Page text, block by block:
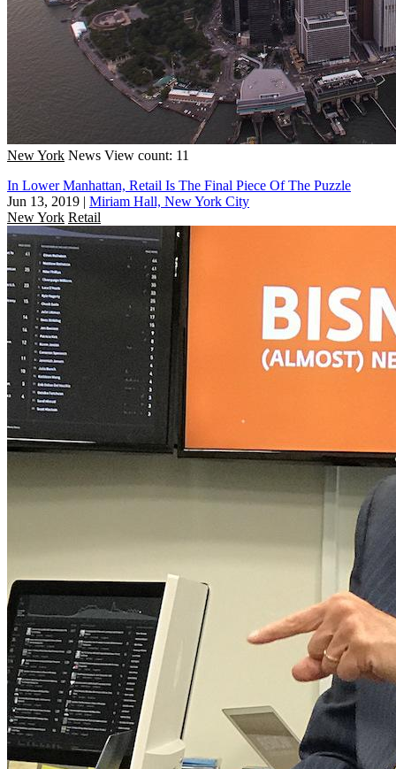
New York News View count: 11
In Lower Manhattan, Retail Is The Final Piece Of The Puzzle
Jun 13, 2019 | Miriam Hall, New York City
New York Retail